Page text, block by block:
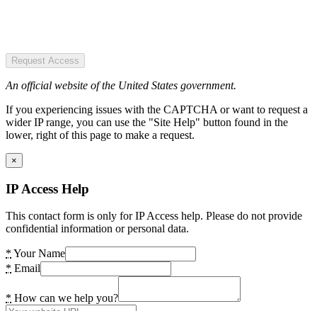
Request Access
An official website of the United States government.
If you experiencing issues with the CAPTCHA or want to request a
wider IP range, you can use the "Site Help" button found in the
lower, right of this page to make a request.
×
IP Access Help
This contact form is only for IP Access help. Please do not provide
confidential information or personal data.
* Your Name
* Email
* How can we help you?